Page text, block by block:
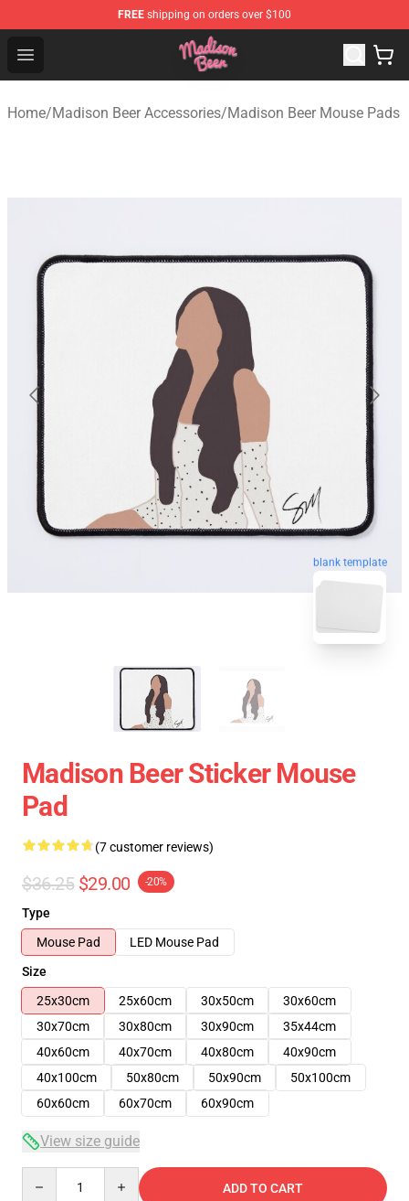
FREE shipping on orders over $100
Open menu
Madison Beer Shop - Official Madison Beer Merchandise
Home/Madison Beer Accessories/Madison Beer Mouse Pads
blank template
Madison Beer Sticker Mouse
Pad
(7 customer reviews)
$36.25 $29.00 -20%
Type
Mouse Pad
LED Mouse Pad
Size
25x30cm
25x60cm 30x50cm
30x60cm
30x70cm
30x80cm 30x90cm
35x44cm
40x60cm
40x70cm 40x80cm
40x90cm
40x100cm
50x80cm 50x90cm
50x100cm
60x60cm
60x70cm 60x90cm
View size guide
ADD TO CART